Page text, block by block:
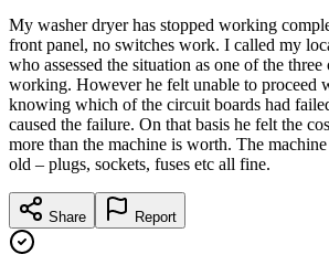
My washer dryer has stopped working
front panel, no switches work. I called my
who assessed the situation as one of the
working. However he felt unable to proceed
knowing which of the circuit boards had
caused the failure. On that basis he felt the
more than the machine is worth. The
old – plugs, sockets, fuses etc all fine.
Share Report